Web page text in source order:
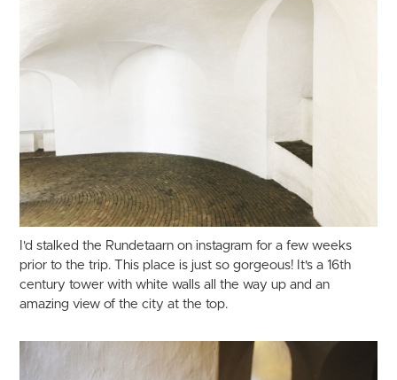
I'd stalked the Rundetaarn on instagram for a few weeks
prior to the trip. This place is just so gorgeous! It's a 16th
century tower with white walls all the way up and an
amazing view of the city at the top.